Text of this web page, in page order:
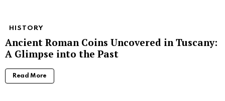
HISTORY
Ancient Roman Coins Uncovered in Tuscany:
A Glimpse into the Past
Read More